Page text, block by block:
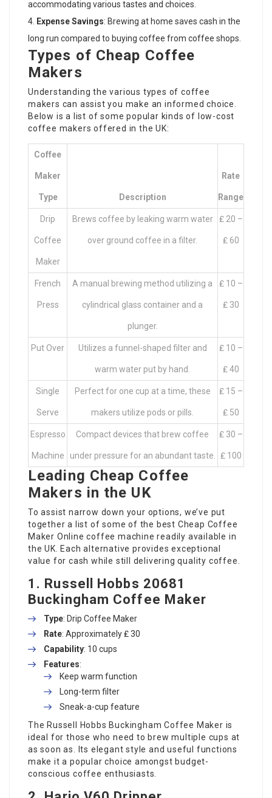
accommodating various tastes and choices.
Expense Savings: Brewing at home saves cash in the
long run compared to buying coffee from coffee shops.
Types of Cheap Coffee
Makers
Understanding the various types of coffee
makers can assist you make an informed choice.
Below is a list of some popular kinds of low-cost
coffee makers offered in the UK:
Coffee
Maker
Type Description
Rate
Range
Drip
Coffee
Maker
Brews coffee by leaking warm water
over ground coffee in a filter.
₤ 20 –
₤ 60
French
Press
A manual brewing method utilizing a
cylindrical glass container and a
plunger.
₤ 10 –
₤ 30
Put Over Utilizes a funnel-shaped filter and
warm water put by hand.
₤ 10 –
₤ 40
Single
Serve
Perfect for one cup at a time, these
makers utilize pods or pills.
₤ 15 –
₤ 50
Espresso
Machine
Compact devices that brew coffee
under pressure for an abundant taste.
₤ 30 –
₤ 100
Leading Cheap Coffee
Makers in the UK
To assist narrow down your options, we’ve put
together a list of some of the best Cheap Coffee
Maker Online coffee machine readily available in
the UK. Each alternative provides exceptional
value for cash while still delivering quality coffee.
1. Russell Hobbs 20681
Buckingham Coffee Maker
Type: Drip Coffee Maker
Rate: Approximately ₤ 30
Capability: 10 cups
Features:
Keep warm function
Long-term filter
Sneak-a-cup feature
The Russell Hobbs Buckingham Coffee Maker is
ideal for those who need to brew multiple cups at
as soon as. Its elegant style and useful functions
make it a popular choice amongst budget-
conscious coffee enthusiasts.